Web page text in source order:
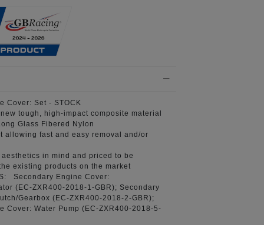
Cover: Set - STOCK
tough, high-impact composite material
Glass Fibered Nylon
allowing fast and easy removal and/or
in mind and priced to be
existing products on the market
Secondary Engine Cover:
(EC-ZXR400-2018-1-GBR); Secondary
Gearbox (EC-ZXR400-2018-2-GBR);
Cover: Water Pump (EC-ZXR400-2018-5-